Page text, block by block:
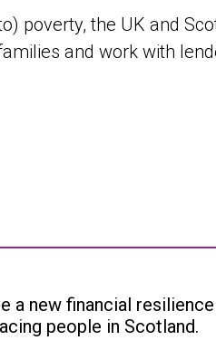
poverty, the UK and
and work with
a new financial
people in Scotland.